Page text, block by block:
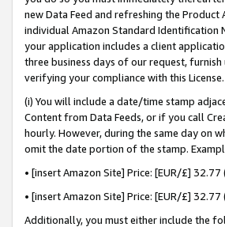
new Data Feed and refreshing the
individual Amazon Standard Identification
your application includes a client
three business days of our request,
verifying your compliance with this License.
(i) You will include a date/time stamp
Content from Data Feeds, or if you call
hourly. However, during the same day on
omit the date portion of the stamp.
• [insert Amazon Site] Price: [EUR/£]
• [insert Amazon Site] Price: [EUR/£]
Additionally, you must either include the